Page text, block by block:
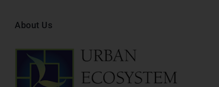
About Us